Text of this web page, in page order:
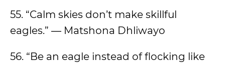
55. “Calm skies don’t make skillful
eagles.” ― Matshona Dhliwayo
56. “Be an eagle instead of flocking like